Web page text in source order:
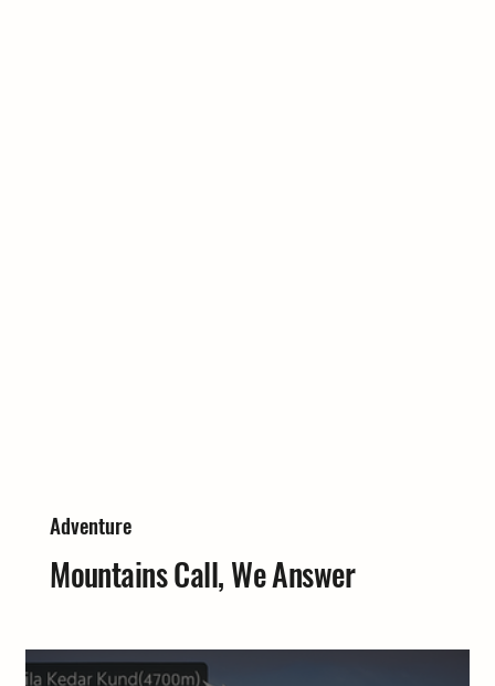
Adventure
Mountains Call, We Answer